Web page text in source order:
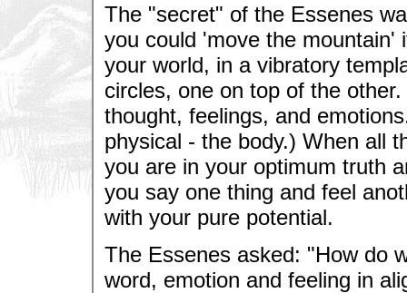
The "secret" of the Essenes
you could 'move the mountain'
your world, in a vibratory
circles, one on top of the
thought, feelings, and
physical - the body.) When all
you are in your optimum truth
you say one thing and feel
with your pure potential.
The Essenes asked: "How do
word, emotion and feeling in